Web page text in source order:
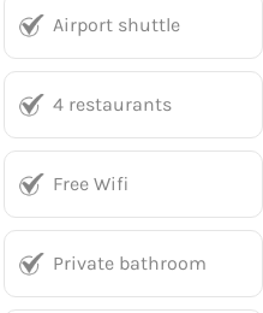
Airport shuttle
4 restaurants
Free Wifi
Private bathroom